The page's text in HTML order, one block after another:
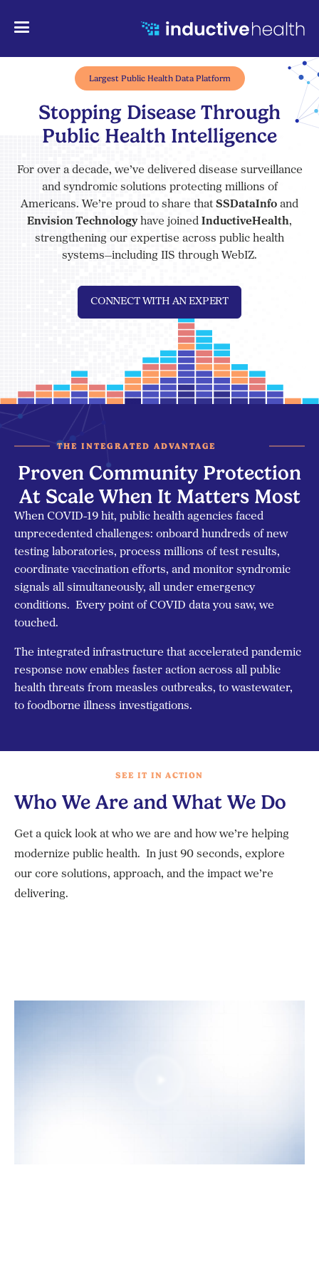
Largest Public Health Data Platform
Stopping Disease Through
Public Health Intelligence
For over a decade, we’ve delivered disease surveillance
and syndromic solutions protecting millions of
Americans. We’re proud to share thatSSDataInfo and
Envision Technologyhave joined InductiveHealth,
strengthening our expertise across public health
systems—including IIS through WebIZ.
CONNECT WITH AN EXPERT
THE INTEGRATED ADVANTAGE
Proven Community Protection
At Scale When It Matters Most
When COVID-19 hit, public health agencies faced
unprecedented challenges: onboard hundreds of new
testing laboratories, process millions of test results,
coordinate vaccination efforts, and monitor syndromic
signals all simultaneously, all under emergency
conditions. Every point of COVID data you saw, we
touched.
The integrated infrastructure that accelerated pandemic
response now enables faster action across all public
health threats from measles outbreaks, to wastewater,
to foodborne illness investigations.
SEE IT IN ACTION
Who We Are and What We Do
Get a quick look at who we are and how we’re helping
modernize public health. In just 90 seconds, explore
our core solutions, approach, and the impact we’re
delivering.